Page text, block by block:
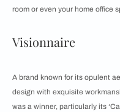
room or even your home office
Visionnaire
A brand known for its opulent
design with exquisite
was a winner, particularly its